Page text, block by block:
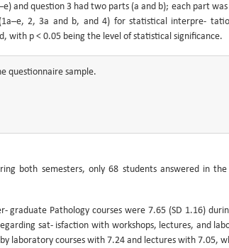
and question 3 had two parts (a and b); each part
2, 3a and b, and 4) for statistical interpre-
with p < 0.05 being the level of statistical significance.
questionnaire sample.
both semesters, only 68 students answered in
graduate Pathology courses were 7.65 (SD 1.16)
sat- isfaction with workshops, lectures, and
laboratory courses with 7.24 and lectures with 7.05,